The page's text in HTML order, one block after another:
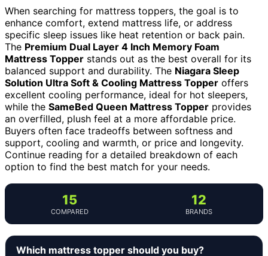
When searching for mattress toppers, the goal is to
enhance comfort, extend mattress life, or address
specific sleep issues like heat retention or back pain.
The Premium Dual Layer 4 Inch Memory Foam
Mattress Topper stands out as the best overall for its
balanced support and durability. The Niagara Sleep
Solution Ultra Soft & Cooling Mattress Topper offers
excellent cooling performance, ideal for hot sleepers,
while the SameBed Queen Mattress Topper provides
an overfilled, plush feel at a more affordable price.
Buyers often face tradeoffs between softness and
support, cooling and warmth, or price and longevity.
Continue reading for a detailed breakdown of each
option to find the best match for your needs.
15
COMPARED
12
BRANDS
Which mattress topper should you buy?